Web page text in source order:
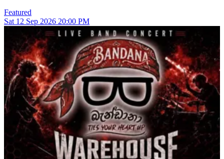
Featured
Sat 12 Sep 2026 20:00 PM